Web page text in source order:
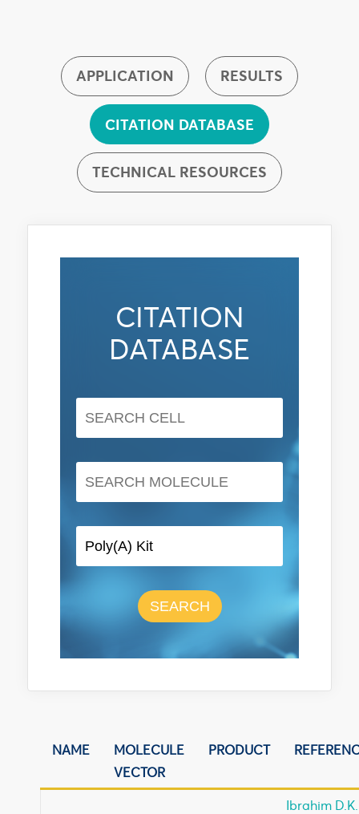
APPLICATION RESULTS
CITATION DATABASE
TECHNICAL RESOURCES
CITATION
DATABASE
SEARCH
NAME
MOLECULE
VECTOR
PRODUCT
Ibrahim D.K.